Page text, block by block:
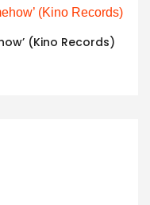
(Kino Records)